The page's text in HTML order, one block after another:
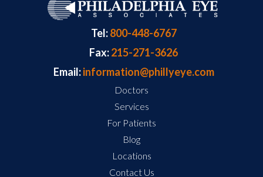
Tel:800-448-6767
Fax:215-271-3626
Email:information@phillyeye.com
Doctors
Services
For Patients
Blog
Locations
Contact Us